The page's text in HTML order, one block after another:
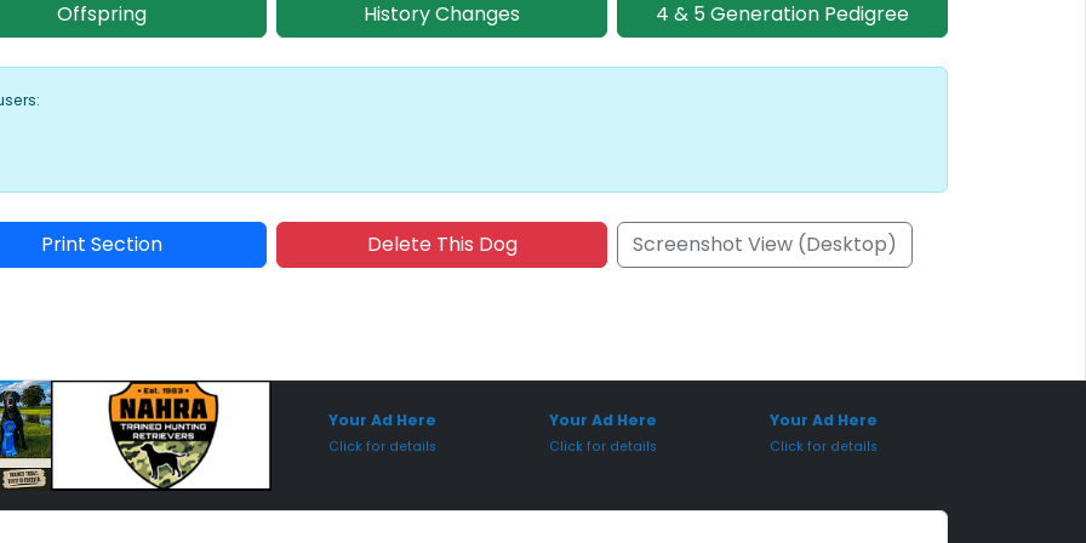
Offspring History Changes 4 & 5 Generation Pedigree
Print Section Delete This Dog Screenshot View (Desktop)
Your Ad Here
Click for details
Your Ad Here
Click for details
Your Ad Here
Click for details